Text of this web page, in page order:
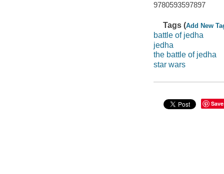
9780593597897
Tags (Add New
battle of jedha
jedha
the battle of jedha
star wars
Save